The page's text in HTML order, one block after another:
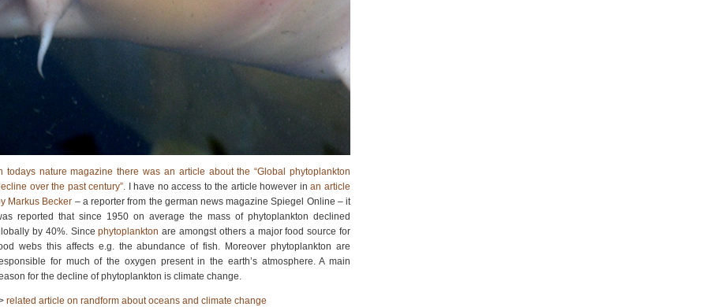
todays nature magazine there was an article about the “Global phytoplankton
over the past century”. I have no access to the article however inan article
Markus Becker – a reporter from the german news magazine Spiegel Online – it
reported that since 1950 on average the mass of phytoplankton declined
by 40%. Sincephytoplankton are amongst others a major food source for
webs this affects e.g. the abundance of fish. Moreover phytoplankton are
for much of the oxygen present in the earth’s atmosphere. A main
for the decline of phytoplankton is climate change.
related article on randform about oceans and climate change